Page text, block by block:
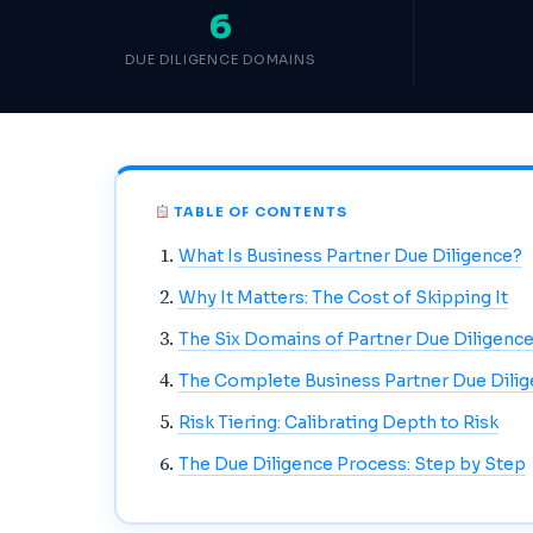
6
DUE DILIGENCE DOMAINS
TABLE OF CONTENTS
What Is Business Partner Due Diligence?
Why It Matters: The Cost of Skipping It
The Six Domains of Partner Due Diligence
The Complete Business Partner Due
Risk Tiering: Calibrating Depth to Risk
The Due Diligence Process: Step by Step